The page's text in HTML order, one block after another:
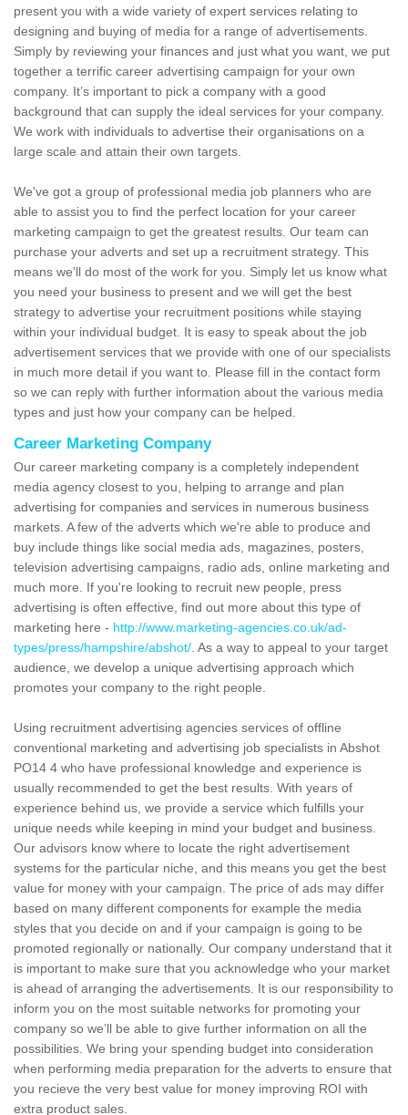
present you with a wide variety of expert services relating to
designing and buying of media for a range of advertisements.
Simply by reviewing your finances and just what you want, we put
together a terrific career advertising campaign for your own
company. It’s important to pick a company with a good
background that can supply the ideal services for your company.
We work with individuals to advertise their organisations on a
large scale and attain their own targets.
We've got a group of professional media job planners who are
able to assist you to find the perfect location for your career
marketing campaign to get the greatest results. Our team can
purchase your adverts and set up a recruitment strategy. This
means we'll do most of the work for you. Simply let us know what
you need your business to present and we will get the best
strategy to advertise your recruitment positions while staying
within your individual budget. It is easy to speak about the job
advertisement services that we provide with one of our specialists
in much more detail if you want to. Please fill in the contact form
so we can reply with further information about the various media
types and just how your company can be helped.
Career Marketing Company
Our career marketing company is a completely independent
media agency closest to you, helping to arrange and plan
advertising for companies and services in numerous business
markets. A few of the adverts which we're able to produce and
buy include things like social media ads, magazines, posters,
television advertising campaigns, radio ads, online marketing and
much more. If you're looking to recruit new people, press
advertising is often effective, find out more about this type of
marketing here - http://www.marketing-agencies.co.uk/ad-
types/press/hampshire/abshot/ . As a way to appeal to your target
audience, we develop a unique advertising approach which
promotes your company to the right people.
Using recruitment advertising agencies services of offline
conventional marketing and advertising job specialists in Abshot
PO14 4 who have professional knowledge and experience is
usually recommended to get the best results. With years of
experience behind us, we provide a service which fulfills your
unique needs while keeping in mind your budget and business.
Our advisors know where to locate the right advertisement
systems for the particular niche, and this means you get the best
value for money with your campaign. The price of ads may differ
based on many different components for example the media
styles that you decide on and if your campaign is going to be
promoted regionally or nationally. Our company understand that it
is important to make sure that you acknowledge who your market
is ahead of arranging the advertisements. It is our responsibility to
inform you on the most suitable networks for promoting your
company so we’ll be able to give further information on all the
possibilities. We bring your spending budget into consideration
when performing media preparation for the adverts to ensure that
you recieve the very best value for money improving ROI with
extra product sales.